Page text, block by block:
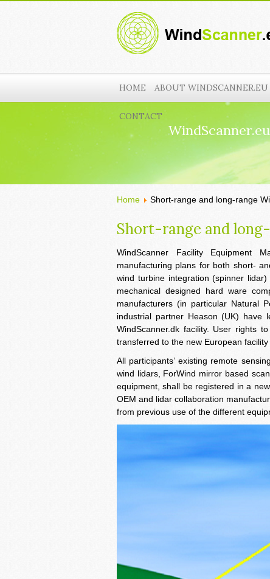
HOME ABOUT WINDSCANNER.EU
CONTACT
WindScanner.eu
Home Short-range and long-range
Short-range and
WindScanner Facility Equipment
manufacturing plans for both short-
wind turbine integration (spinner
mechanical designed hard ware
manufacturers (in particular Natural
industrial partner Heason (UK) have
WindScanner.dk facility. User rights
transferred to the new European facility
All participants’ existing remote
wind lidars, ForWind mirror based
equipment, shall be registered in a
OEM and lidar collaboration
from previous use of the different